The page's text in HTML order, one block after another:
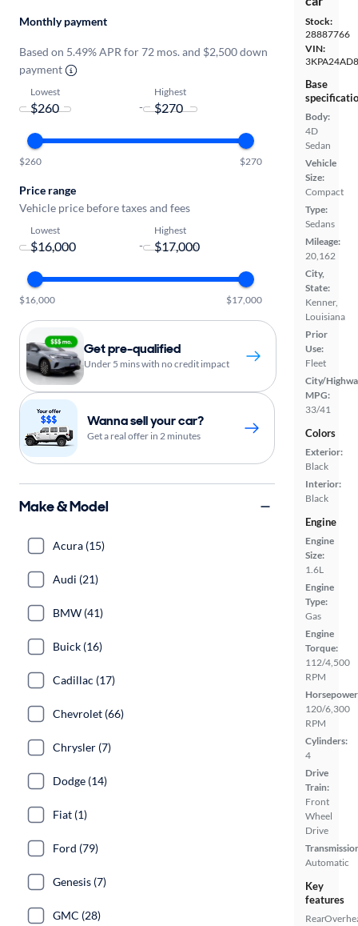
Stock:
28887766
VIN:
Base
Body:
4D
Sedan
Vehicle
Size:
Compact
Type:
Sedans
Mileage:
20,162
City,
State:
Kenner,
Louisiana
Prior
Use:
Fleet
City/
MPG:
33/41
Colors
Exterior:
Black
Interior:
Black
Engine
Engine
Size:
1.6L
Engine
Type:
Gas
Engine
Torque:
112/4,500
RPM
120/6,300
RPM
Cylinders:
4
Drive
Train:
Front
Wheel
Drive
Automatic
Key
features
Rear
Monthly payment
Based on 5.49% APR for 72 mos. and $2,500 down
payment
Lowest
-
Highest
$260 $270
Price range
Vehicle price before taxes and fees
Lowest
-
Highest
$16,000 $17,000
Get pre-qualified
Under 5 mins with no credit impact
Wanna sell your car?
Get a real offer in 2 minutes
Make & Model
Acura (15)
Audi (21)
BMW (41)
Buick (16)
Cadillac (17)
Chevrolet (66)
Chrysler (7)
Dodge (14)
Fiat (1)
Ford (79)
Genesis (7)
GMC (28)